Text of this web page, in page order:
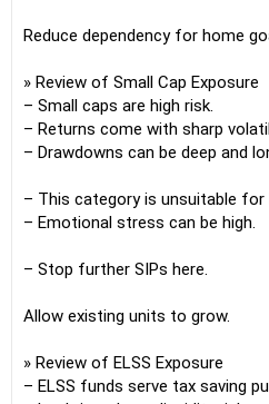
Reduce dependency for home
» Review of Small Cap Exposure
– Small caps are high risk.
– Returns come with sharp
– Drawdowns can be deep and
– This category is unsuitable for
– Emotional stress can be high.
– Stop further SIPs here.
Allow existing units to grow.
» Review of ELSS Exposure
– ELSS funds serve tax saving